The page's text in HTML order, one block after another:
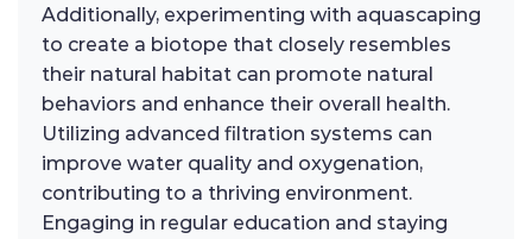
Additionally, experimenting with aquascaping
to create a biotope that closely resembles
their natural habitat can promote natural
behaviors and enhance their overall health.
Utilizing advanced filtration systems can
improve water quality and oxygenation,
contributing to a thriving environment.
Engaging in regular education and staying